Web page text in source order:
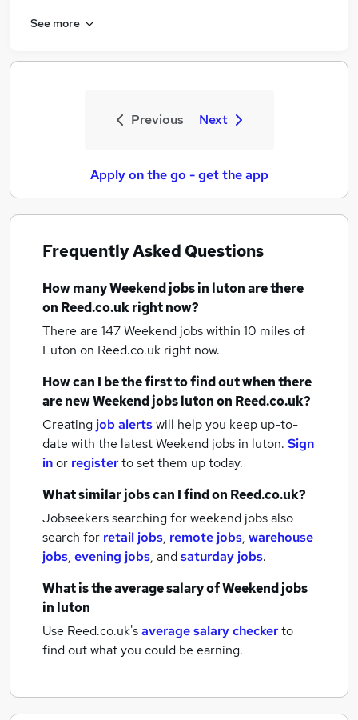
See more
Previous Next
Apply on the go - get the app
Frequently Asked Questions
How manyWeekend jobsin lutonare there
on Reed.co.uk right now?
There are 147Weekend jobs within 10 miles of
Luton on Reed.co.uk right now.
How can I be the first to find out when there
are newWeekend jobslutonon Reed.co.uk?
Creating job alertswill help you keep up-to-
date with the latestWeekend jobs in luton. Sign
inor registerto set them up today.
What similar jobs can I find on Reed.co.uk?
Jobseekers searching for weekend jobs also
search for retail jobs, remote jobs, warehouse
jobs, evening jobs, andsaturday jobs.
What is the average salary ofWeekend jobs
in luton
Use Reed.co.uk'saverage salary checkerto
find out what you could be earning.